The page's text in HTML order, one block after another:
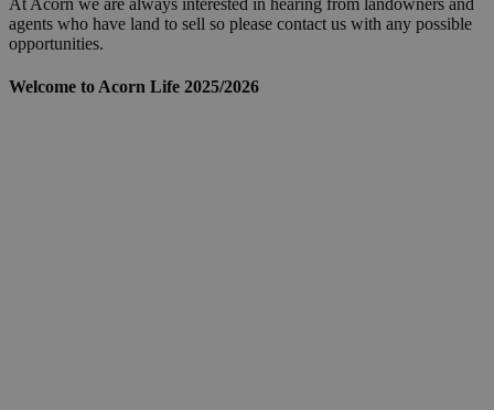
agents who have land to sell so please contact us with any possible
opportunities.
Welcome to Acorn Life 2025/2026